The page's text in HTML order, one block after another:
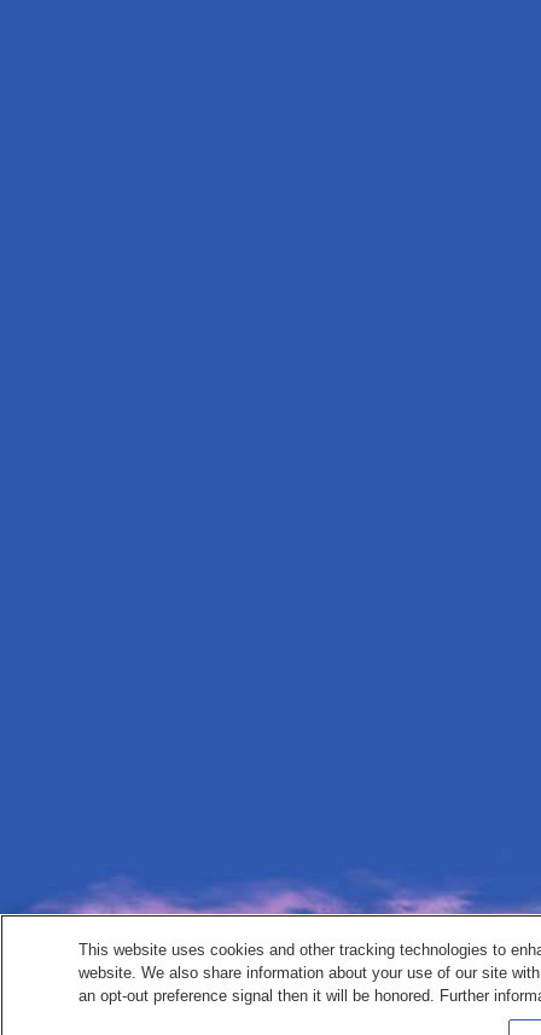
This website uses cookies and other tracking technologies to
website. We also share information about your use of our site
an opt-out preference signal then it will be honored. Further